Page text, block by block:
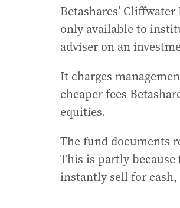
Betashares’
only available to
adviser on an
It charges
cheaper fees
equities.
The fund documents
This is partly because
instantly sell for cash,